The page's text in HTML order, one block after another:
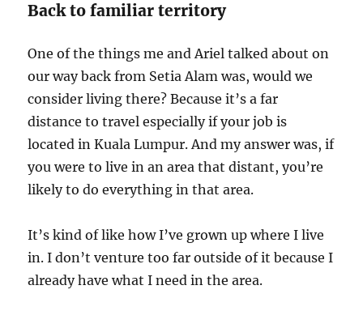
Back to familiar territory
One of the things me and Ariel talked about on
our way back from Setia Alam was, would we
consider living there? Because it’s a far
distance to travel especially if your job is
located in Kuala Lumpur. And my answer was, if
you were to live in an area that distant, you’re
likely to do everything in that area.
It’s kind of like how I’ve grown up where I live
in. I don’t venture too far outside of it because I
already have what I need in the area.